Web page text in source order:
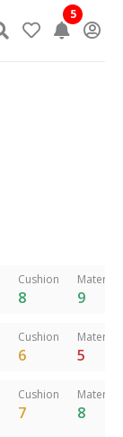
5
Cushion
8
Materials
9
Cushion
6
Materials
5
Cushion
7
Materials
8